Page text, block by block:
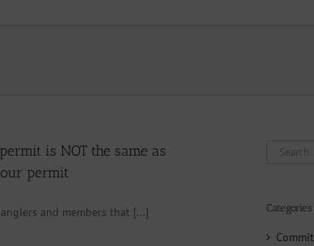
is NOT the same as
permit
and members that [...]
Search
Categories